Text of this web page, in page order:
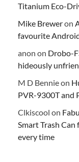
Titanium Eco-
Mike Breweron
favourite
anon on Drobo-
hideously
M D Bennieon
PVR-9300T and
Clkiscool on
Smart Trash
every time